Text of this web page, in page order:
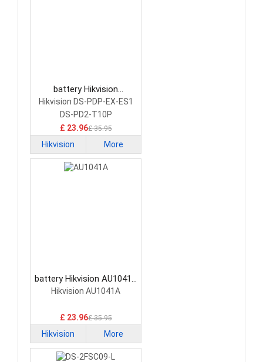
battery Hikvision
CP405050-P2 Network
Cameras Battery
Hikvision DS-PDP-EX-ES1
DS-PD2-T10P
£ 23.96£ 35.95
Hikvision More
battery Hikvision AU1041A
Network Cameras Battery
Hikvision AU1041A
£ 23.96£ 35.95
Hikvision More